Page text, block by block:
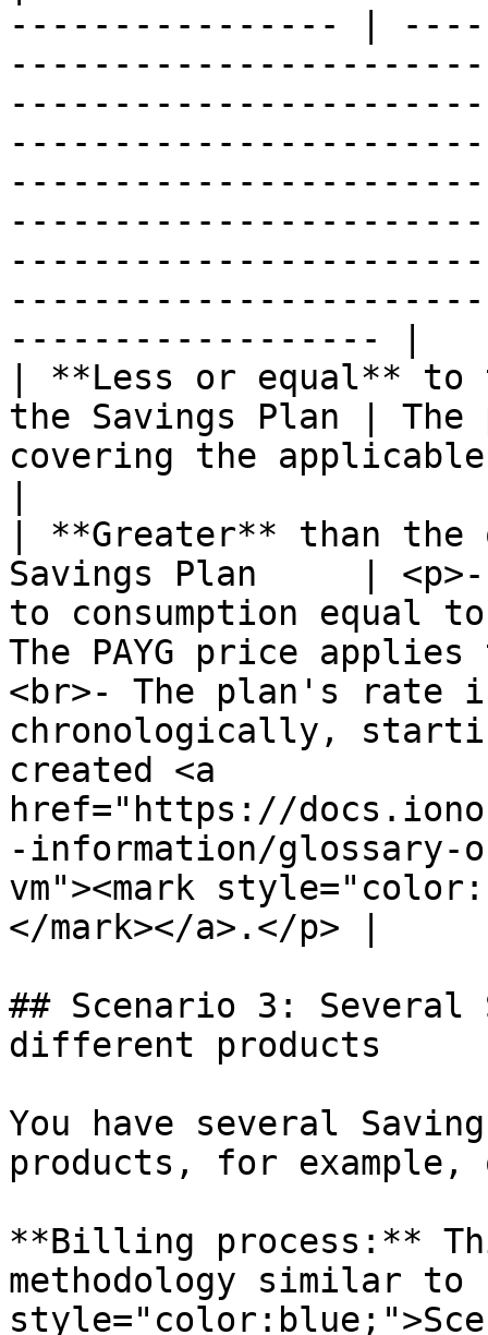
---------------- |
------------------ |
| **Less or equal**
the Savings Plan |
covering the applicable
| **Greater** than
Savings Plan     |
to consumption equal
The PAYG price
<br>- The plan's rate
chronologically,
created <a
href="https://
-information/glossary-
vm"><mark
</mark></a>.</p> |
## Scenario 3: Several
different products
You have several
products, for example,
**Billing process:**
methodology similar to